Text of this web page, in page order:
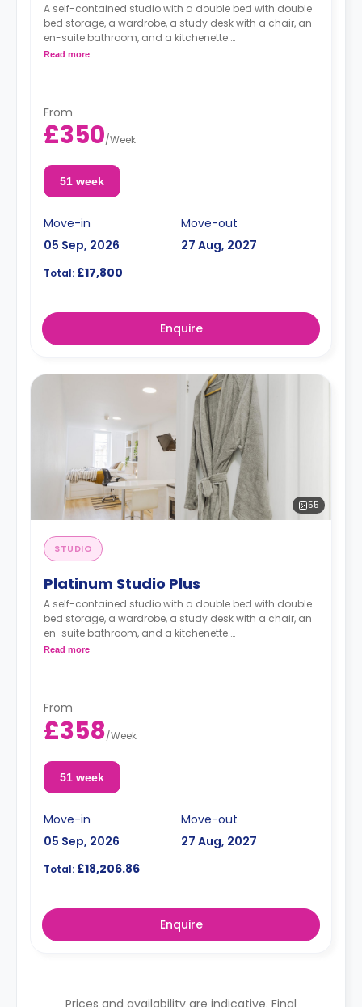
A self-contained studio with a double bed with double
bed storage, a wardrobe, a study desk with a chair, an
en-suite bathroom, and a kitchenette.
Read more
From
£350/Week
51 week
Move-in
05 Sep, 2026
Move-out
27 Aug, 2027
Total: £17,800
Enquire
55
STUDIO
Platinum Studio Plus
A self-contained studio with a double bed with double
bed storage, a wardrobe, a study desk with a chair, an
en-suite bathroom, and a kitchenette.
Read more
From
£358/Week
51 week
Move-in
05 Sep, 2026
Move-out
27 Aug, 2027
Total: £18,206.86
Enquire
Prices and availability are indicative. Final